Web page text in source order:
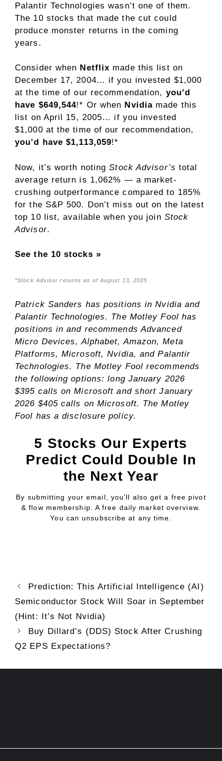
Palantir Technologies wasn’t one of them.
The 10 stocks that made the cut could
produce monster returns in the coming
years.
Consider when Netflix made this list on
December 17, 2004… if you invested $1,000
at the time of our recommendation, you’d
have $649,544!* Or when Nvidia made this
list on April 15, 2005… if you invested
$1,000 at the time of our recommendation,
you’d have $1,113,059!*
Now, it’s worth notingStock Advisor’s total
average return is 1,062% — a market-
crushing outperformance compared to 185%
for the S&P 500. Don’t miss out on the latest
top 10 list, available when you join Stock
Advisor.
See the 10 stocks »
*Stock Advisor returns as of August 13, 2025
Patrick Sanders has positions in Nvidia and
Palantir Technologies. The Motley Fool has
positions in and recommends Advanced
Micro Devices, Alphabet, Amazon, Meta
Platforms, Microsoft, Nvidia, and Palantir
Technologies. The Motley Fool recommends
the following options: long January 2026
$395 calls on Microsoft and short January
2026 $405 calls on Microsoft. The Motley
Fool has adisclosure policy.
5 Stocks Our Experts
Predict Could Double In
the Next Year
By submitting your email, you'll also get a free pivot
& flow membership. A free daily market overview.
You can unsubscribe at any time.
Prediction: This Artificial Intelligence (AI)
Semiconductor Stock Will Soar in September
(Hint: It’s Not Nvidia)
Buy Dillard’s (DDS) Stock After Crushing
Q2 EPS Expectations?